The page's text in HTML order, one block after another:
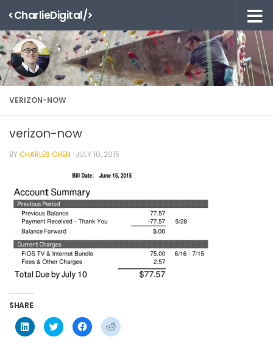
Skip to content
<CharlieDigital/>
VERIZON-NOW
verizon-now
BYCHARLES CHEN · JULY 10, 2015
SHARE
Click
to
share
Click
to
share
Click
to
share
Click
to